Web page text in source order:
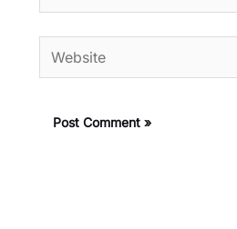
Website